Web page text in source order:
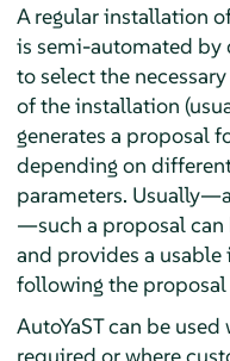
A regular installation
is semi-automated by
to select the
of the installation
generates a proposal
depending on
parameters.
—such a proposal can
and provides a usable
following the
AutoYaST can be
required or where